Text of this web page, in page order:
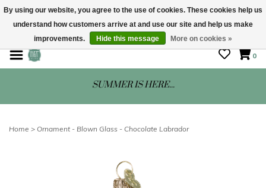
STORE HOURS: Mon-Sat 10 - 5
0
SUMMER IS HERE...
Home > Ornament - Blown Glass - Chocolate Labrador
By using our website, you agree to the use of cookies. These cookies help us
understand how customers arrive at and use our site and help us make
improvements.
Hide this message More on cookies »